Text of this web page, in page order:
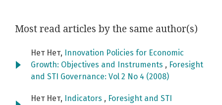
Most read articles by the same author(s)
Нет Нет,
Innovation Policies for Economic
Growth: Objectives and Instruments , Foresight
and STI Governance: Vol 2 No 4 (2008)
Нет Нет, Indicators , Foresight and STI